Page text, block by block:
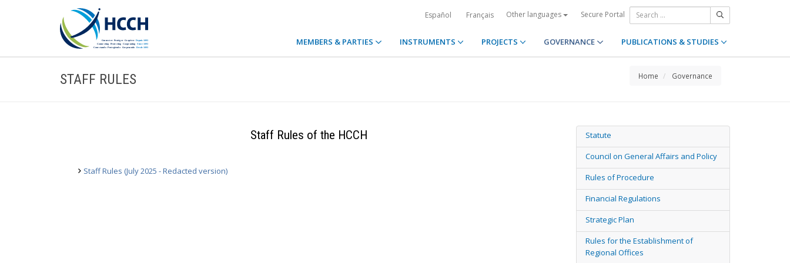
Español Français Other languages Secure Portal
MEMBERS & PARTIES INSTRUMENTS PROJECTS GOVERNANCE PUBLICATIONS & STUDIES
STAFF RULES Home Governance
Staff Rules of the HCCH
Staff Rules (July 2025 - Redacted version)
Statute
Council on General Affairs and Policy
Rules of Procedure
Financial Regulations
Strategic Plan
Rules for the Establishment of
Regional Offices